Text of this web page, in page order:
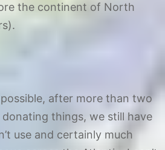
the continent of North
after more than two
things, we still have
use and certainly much